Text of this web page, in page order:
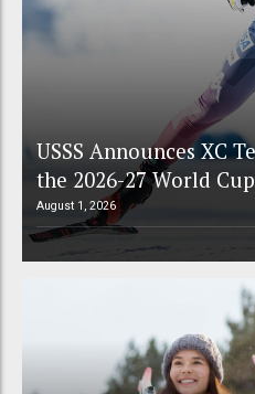
USSS Announces XC
the 2026-27 World
August 1, 2026